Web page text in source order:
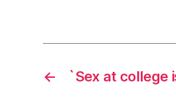
← `Sex at college